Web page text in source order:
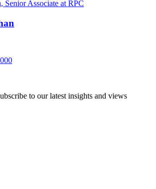
to our latest insights and views